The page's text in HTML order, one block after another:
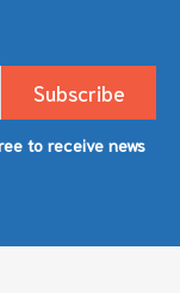
to receive news